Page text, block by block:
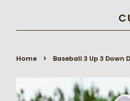
Home › Baseball 3 Up 3 Down